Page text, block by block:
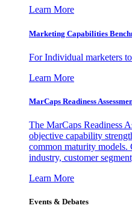
Learn More
Marketing Capabilities
For Individual marketers
Learn More
MarCaps Readiness
The MarCaps Readiness
objective capability
common maturity models.
industry, customer
Learn More
Events & Debates